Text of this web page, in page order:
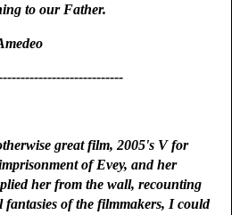
to our Father.
great film, 2005's V for
of Evey, and her
her from the wall, recounting
fantasies of the filmmakers, I could